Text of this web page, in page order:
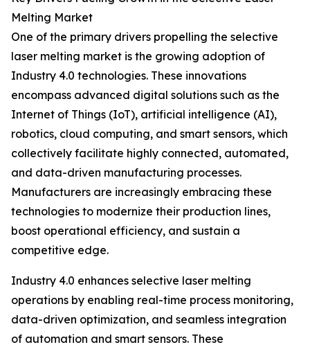
Melting Market
One of the primary drivers propelling the selective
laser melting market is the growing adoption of
Industry 4.0 technologies. These innovations
encompass advanced digital solutions such as the
Internet of Things (IoT), artificial intelligence (AI),
robotics, cloud computing, and smart sensors, which
collectively facilitate highly connected, automated,
and data-driven manufacturing processes.
Manufacturers are increasingly embracing these
technologies to modernize their production lines,
boost operational efficiency, and sustain a
competitive edge.
Industry 4.0 enhances selective laser melting
operations by enabling real-time process monitoring,
data-driven optimization, and seamless integration
of automation and smart sensors. These